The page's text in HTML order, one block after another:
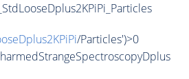
/Particles')>0